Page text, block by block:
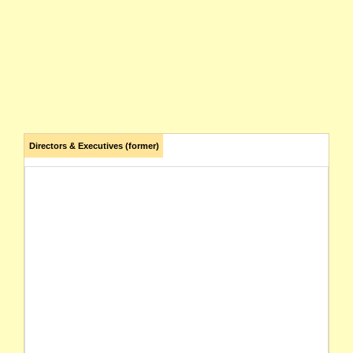
Directors & Executives (former)